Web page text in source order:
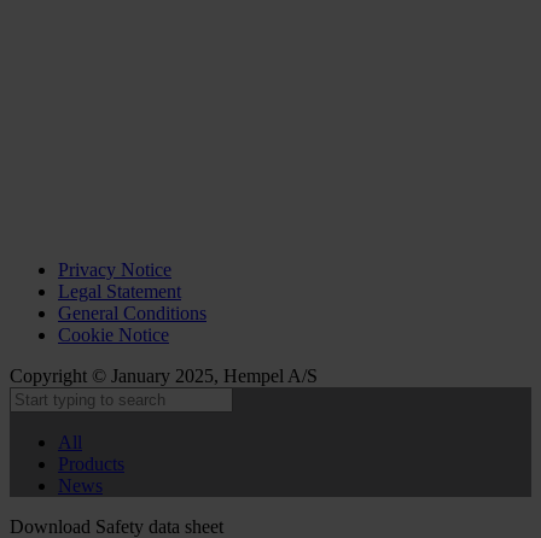
Privacy Notice
Legal Statement
General Conditions
Cookie Notice
Copyright © January 2025, Hempel A/S
All
Products
News
Download Safety data sheet